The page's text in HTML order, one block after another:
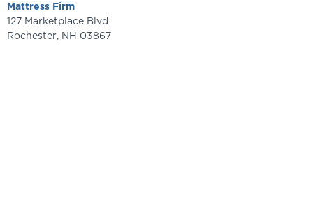
Mattress Firm
127 Marketplace Blvd
Rochester, NH 03867